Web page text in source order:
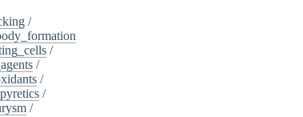
/
/
/
/
/
/